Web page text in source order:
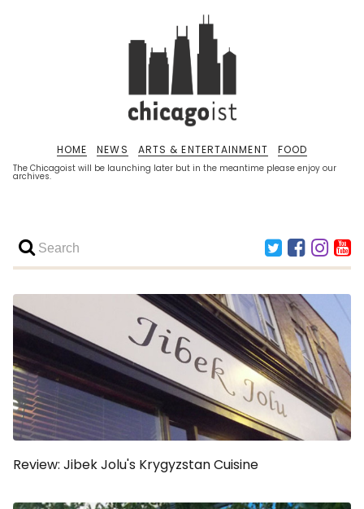
The Chicagoist will be launching later but in the meantime please enjoy our
archives.
HOME NEWS ARTS & ENTERTAINMENT FOOD
Review: Jibek Jolu's Krygyzstan Cuisine